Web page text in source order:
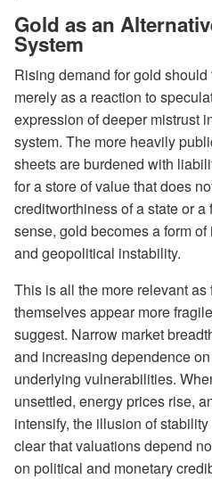
Gold as an
System
Rising demand for gold
merely as a reaction to
expression of deeper mistrust
system. The more heavily
sheets are burdened with
for a store of value that does
creditworthiness of a state or
sense, gold becomes a form
and geopolitical instability.
This is all the more relevant
themselves appear more
suggest. Narrow market
and increasing dependence
underlying vulnerabilities.
unsettled, energy prices rise,
intensify, the illusion of
clear that valuations depend
on political and monetary